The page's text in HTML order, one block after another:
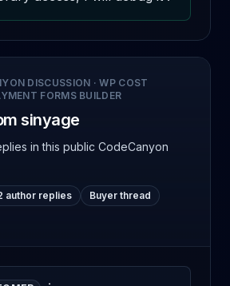
DISCUSSION ·WP COST
FORMS BUILDER
sinyage
in this public CodeCanyon
author replies
Buyer thread